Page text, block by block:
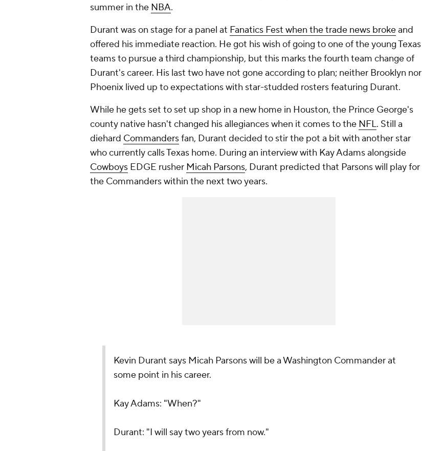
summer in the NBA.
Durant was on stage for a panel at Fanatics Fest when the trade news brokeand
offered his immediate reaction. He got his wish of going to one of the young Texas
teams to pursue a third championship, but this marks the fourth team change of
Durant's career. His last two have not gone according to plan; neither Brooklyn nor
Phoenix lived up to expectations with star-studded rosters featuring Durant.
While he gets set to set up shop in a new home in Houston, the Prince George's
county native hasn't changed his allegiances when it comes to the NFL. Still a
diehard Commandersfan, Durant decided to stir the pot a bit with another star
who currently calls Texas home. During an interview with Kay Adams alongside
Cowboys EDGE rusher Micah Parsons, Durant predicted that Parsons will play for
the Commanders within the next two years.
Kevin Durant says Micah Parsons will be a Washington Commander at
some point in his career.
Kay Adams: "When?"
Durant: "I will say two years from now."